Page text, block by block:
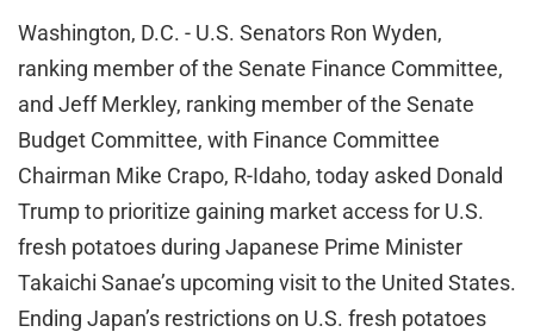
Washington, D.C. - U.S. Senators Ron Wyden,
ranking member of the Senate Finance Committee,
and Jeff Merkley, ranking member of the Senate
Budget Committee, with Finance Committee
Chairman Mike Crapo, R-Idaho, today asked Donald
Trump to prioritize gaining market access for U.S.
fresh potatoes during Japanese Prime Minister
Takaichi Sanae’s upcoming visit to the United States.
Ending Japan’s restrictions on U.S. fresh potatoes